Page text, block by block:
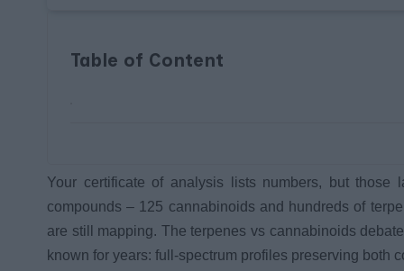
Table of Content
Your certificate of analysis lists numbers, but
compounds – 125 cannabinoids and hundreds of
are still mapping. The terpenes vs cannabinoids
known for years: full-spectrum profiles preserving both